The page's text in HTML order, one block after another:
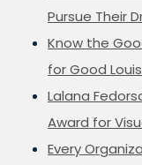
Pursue Their
Know the
for Good
Lalana
Award for
Every